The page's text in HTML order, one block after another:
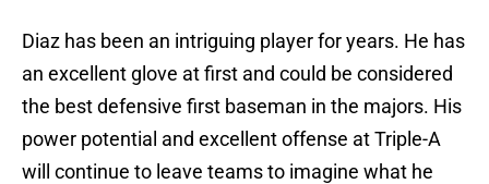
Diaz has been an intriguing player for years. He has
an excellent glove at first and could be considered
the best defensive first baseman in the majors. His
power potential and excellent offense at Triple-A
will continue to leave teams to imagine what he